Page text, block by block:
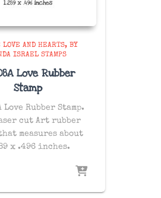
LOVE AND HEARTS
BY
ISRAEL STAMPS
Love Rubber
Stamp
Love Rubber Stamp.
cut Art rubber
measures about
x .496 inches.